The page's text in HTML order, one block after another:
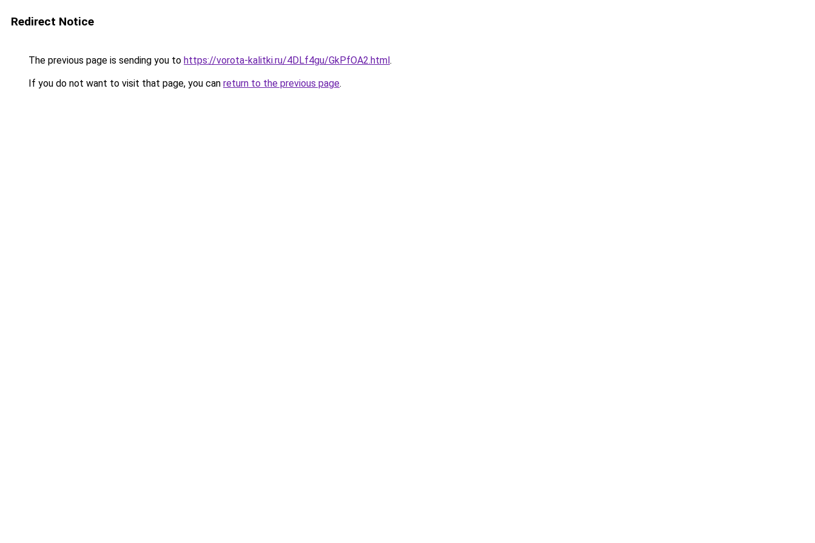
Redirect Notice
The previous page is sending you to https://vorota-kalitki.ru/4DLf4gu/GkPfOA2.html.
If you do not want to visit that page, you can return to the previous page.